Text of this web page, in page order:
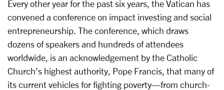
Every other year for the past six years, the Vatican has
convened a conference on impact investing and social
entrepreneurship. The conference, which draws
dozens of speakers and hundreds of attendees
worldwide, is an acknowledgement by the Catholic
Church’s highest authority, Pope Francis, that many of
its current vehicles for fighting poverty—from church-